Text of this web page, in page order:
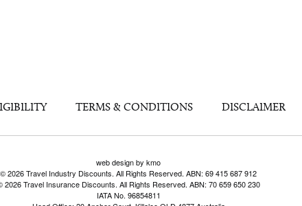
TERMS & CONDITIONS DISCLAIMER
web design by kmo
© 2026 Travel Industry Discounts. All Rights Reserved. ABN: 69 415 687 912
2026 Travel Insurance Discounts. All Rights Reserved. ABN: 70 659 650 230
IATA No. 96854811